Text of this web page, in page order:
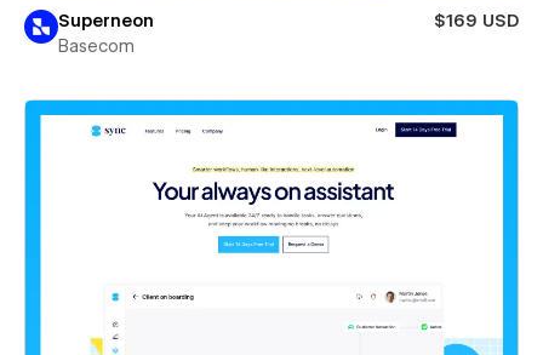
Superneon
$169 USD
Basecom